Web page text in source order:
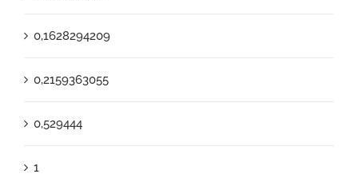
0,1628294209
0,2159363055
0,529444
1